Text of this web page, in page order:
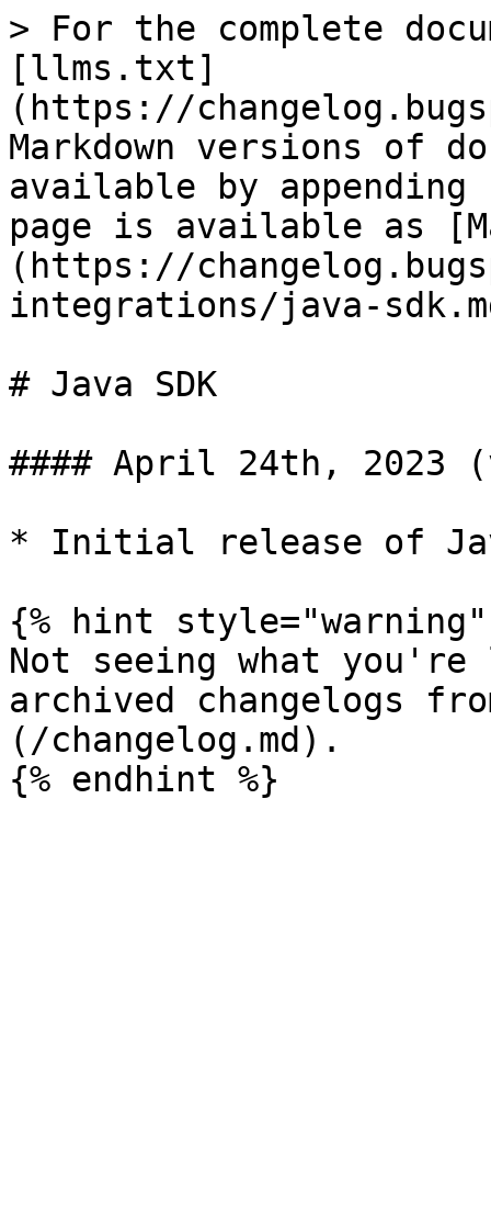
> For the complete
[llms.txt]
(https://
Markdown versions of
available by
page is available as
(https://
integrations/java-
# Java SDK
#### April 24th, 2023
* Initial release of
{% hint style="warning"
Not seeing what you're
archived changelogs
(/changelog.md).